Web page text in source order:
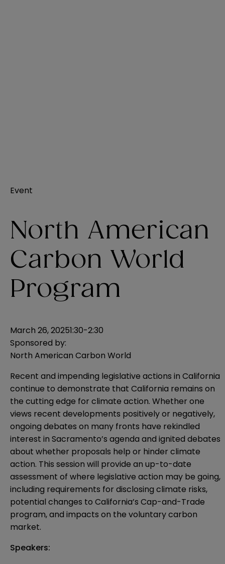
Event
North American
Carbon World
Program
March 26, 20251:30-2:30
Sponsored by:
North American Carbon World
Recent and impending legislative actions in California
continue to demonstrate that California remains on
the cutting edge for climate action. Whether one
views recent developments positively or negatively,
ongoing debates on many fronts have rekindled
interest in Sacramento’s agenda and ignited debates
about whether proposals help or hinder climate
action. This session will provide an up-to-date
assessment of where legislative action may be going,
including requirements for disclosing climate risks,
potential changes to California’s Cap-and-Trade
program, and impacts on the voluntary carbon
market.
Speakers: